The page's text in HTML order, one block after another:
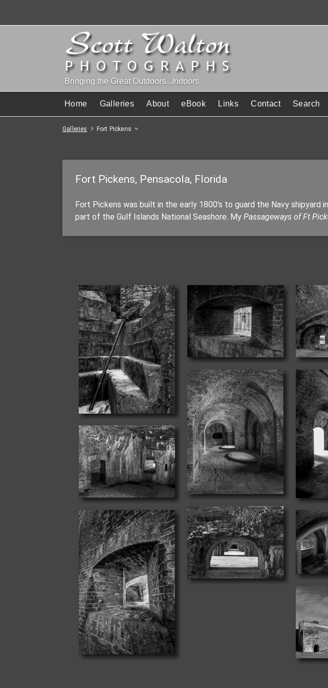
Bringing the Great Outdoors...Indoors
Galleries Fort Pickens
Fort Pickens, Pensacola, Florida
Fort Pickens was built in the early 1800's to guard the Navy shipyard
part of the Gulf Islands National Seashore. My Passageways of Ft
Home Galleries About eBook Links Contact Search